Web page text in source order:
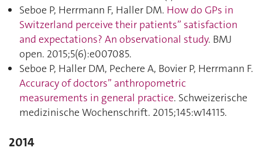
Seboe P, Herrmann F, Haller DM. How do GPs in
Switzerland perceive their patients” satisfaction
and expectations? An observational study. BMJ
open. 2015;5(6):e007085.
Seboe P, Haller DM, Pechere A, Bovier P, Herrmann F.
Accuracy of doctors” anthropometric
measurements in general practice. Schweizerische
medizinische Wochenschrift. 2015;145:w14115.
2014